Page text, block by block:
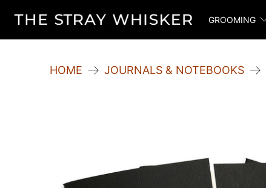
GROOMING
HOME JOURNALS & NOTEBOOKS